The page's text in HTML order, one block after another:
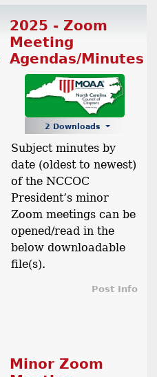
2025 - Zoom
Meeting
Agendas/Minutes
2 Downloads
Subject minutes by
date (oldest to newest)
of the NCCOC
President’s minor
Zoom meetings can be
opened/read in the
below downloadable
file(s).
Post Info
Minor Zoom